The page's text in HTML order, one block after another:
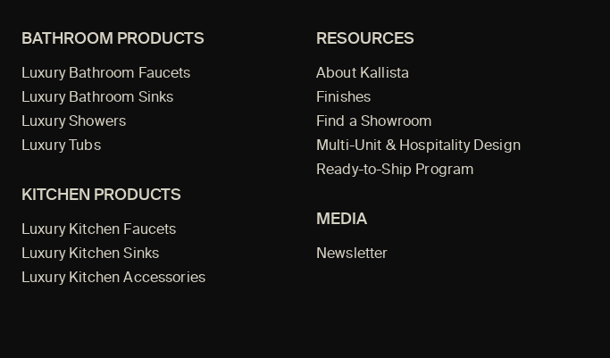
BATHROOM PRODUCTS
Luxury Bathroom Faucets
Luxury Bathroom Sinks
Luxury Showers
Luxury Tubs
KITCHEN PRODUCTS
Luxury Kitchen Faucets
Luxury Kitchen Sinks
Luxury Kitchen Accessories
RESOURCES
About Kallista
Finishes
Find a Showroom
Multi-Unit & Hospitality Design
Ready-to-Ship Program
MEDIA
Newsletter